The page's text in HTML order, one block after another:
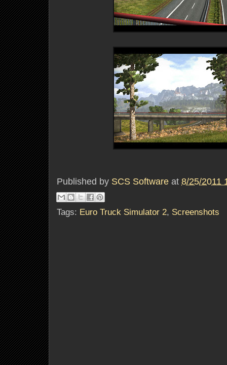
Published by SCS Software at 8/25/2011
Tags: Euro Truck Simulator 2, Screenshots